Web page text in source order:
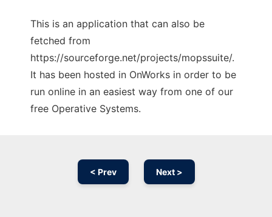
This is an application that can also be
fetched from
https://sourceforge.net/projects/mopssuite/.
It has been hosted in OnWorks in order to be
run online in an easiest way from one of our
free Operative Systems.
< Prev Next >